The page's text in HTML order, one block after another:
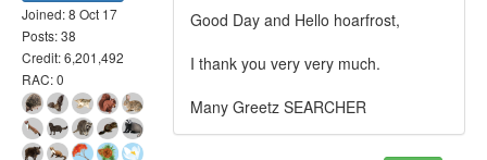
Joined: 8 Oct 17
Posts: 38
Credit: 6,201,492
RAC: 0
Good Day and Hello hoarfrost,
I thank you very very much.
Many Greetz SEARCHER